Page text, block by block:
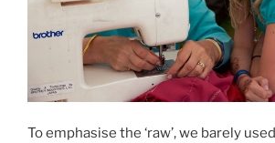
To emphasise the ‘raw’, we barely